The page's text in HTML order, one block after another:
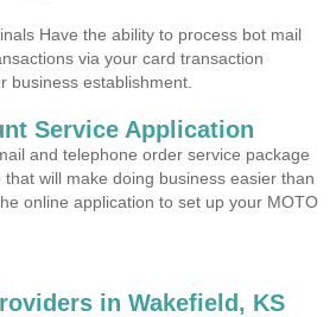
Have the ability to process bot mail
via your card transaction
business establishment.
Service Application
and telephone order service package
will make doing business easier than
online application to set up your MOTO
in Wakefield, KS